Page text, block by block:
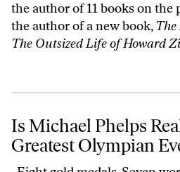
the author of 11 books on the
the author of a new book,
The Outsized Life of Howard
Is Michael Phelps Really the Greatest
Is Michael Phelps
Greatest Olympian